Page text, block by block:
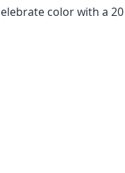
color with a 20